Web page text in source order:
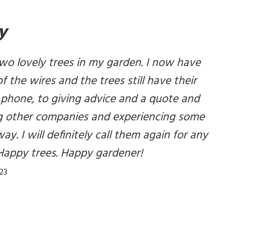
lovely trees in my garden. I now have
the wires and the trees still have their
to giving advice and a quote and
companies and experiencing some
I will definitely call them again for any
trees. Happy gardener!